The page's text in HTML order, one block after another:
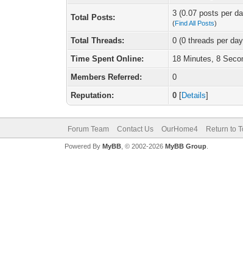
Total Posts: 3 (0.07 posts per
(Find All Posts)
Total Threads:
0 (0 threads per
Time Spent Online:
18 Minutes, 8
Members Referred:
0
Reputation:
0 [Details]
Forum Team Contact Us OurHome4 Return to
Powered By MyBB, © 2002-2026 MyBB Group.